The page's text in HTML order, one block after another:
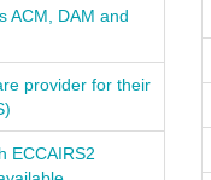
ACM, DAM and
provider for their
ECCAIRS2